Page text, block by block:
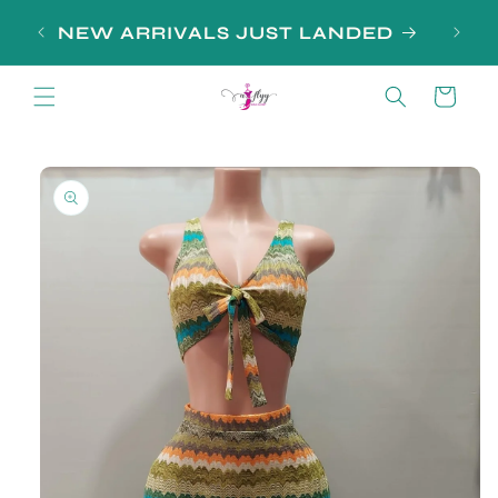
content
NEW ARRIVALS JUST LANDED
Cart
Skip to
product
information